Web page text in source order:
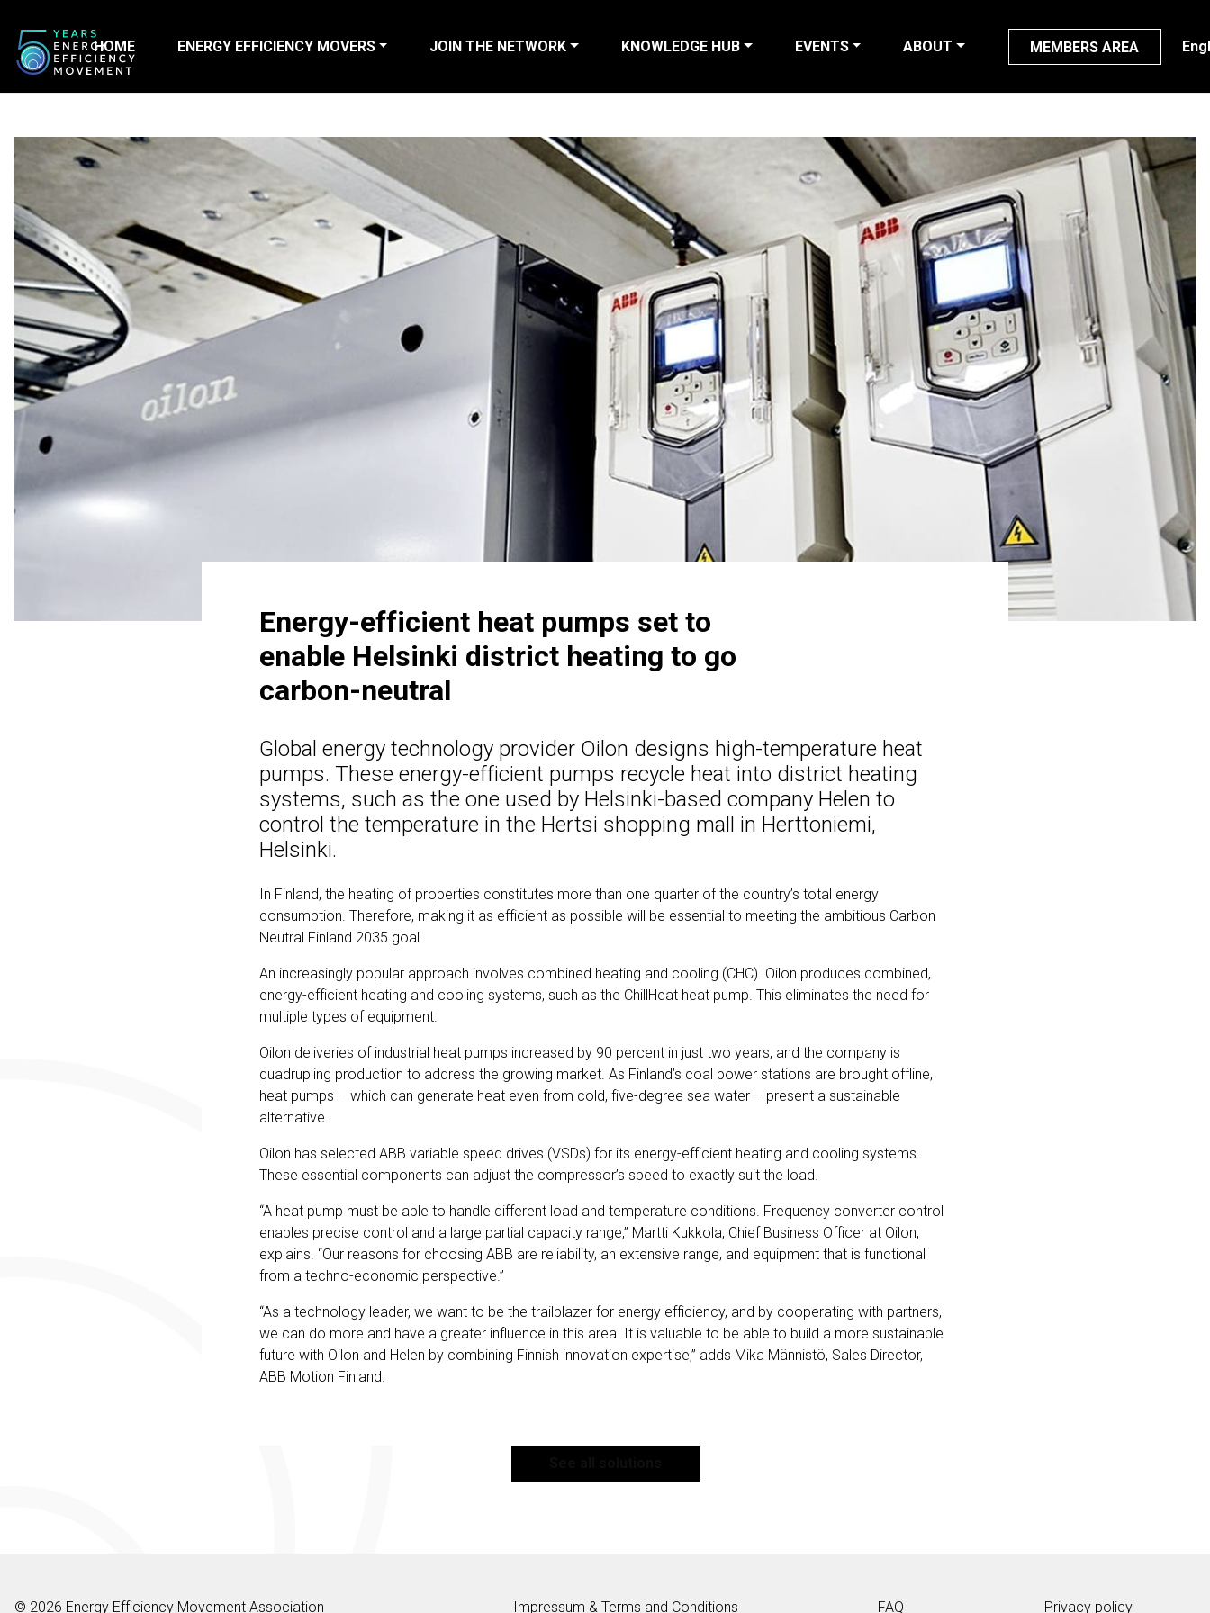
Main Navigation
HOME ENERGY EFFICIENCY MOVERS JOIN THE NETWORK KNOWLEDGE HUB EVENTS ABOUT MEMBERS AREA
Energy-efficient heat pumps set to
enable Helsinki district heating to go
carbon-neutral
Global energy technology provider Oilon designs high-temperature heat
pumps. These energy-efficient pumps recycle heat into district heating
systems, such as the one used by Helsinki-based company Helen to
control the temperature in the Hertsi shopping mall in Herttoniemi,
Helsinki.
In Finland, the heating of properties constitutes more than one quarter of the country’s total energy
consumption. Therefore, making it as efficient as possible will be essential to meeting the ambitious Carbon
Neutral Finland 2035 goal.
An increasingly popular approach involves combined heating and cooling (CHC). Oilon produces combined,
energy-efficient heating and cooling systems, such as the ChillHeat heat pump. This eliminates the need for
multiple types of equipment.
Oilon deliveries of industrial heat pumps increased by 90 percent in just two years, and the company is
quadrupling production to address the growing market. As Finland’s coal power stations are brought offline,
heat pumps – which can generate heat even from cold, five-degree sea water – present a sustainable
alternative.
Oilon has selected ABB variable speed drives (VSDs) for its energy-efficient heating and cooling systems.
These essential components can adjust the compressor’s speed to exactly suit the load.
“A heat pump must be able to handle different load and temperature conditions. Frequency converter control
enables precise control and a large partial capacity range,” Martti Kukkola, Chief Business Officer at Oilon,
explains. “Our reasons for choosing ABB are reliability, an extensive range, and equipment that is functional
from a techno-economic perspective.”
“As a technology leader, we want to be the trailblazer for energy efficiency, and by cooperating with partners,
we can do more and have a greater influence in this area. It is valuable to be able to build a more sustainable
future with Oilon and Helen by combining Finnish innovation expertise,” adds Mika Männistö, Sales Director,
ABB Motion Finland.
© 2026 Energy Efficiency Movement Association Impressum & Terms and Conditions FAQ Privacy policy